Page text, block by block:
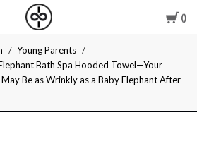
I
Give
Cool
Young Parents
Bath Spa Hooded Towel—Your
Be as Wrinkly as a Baby Elephant After